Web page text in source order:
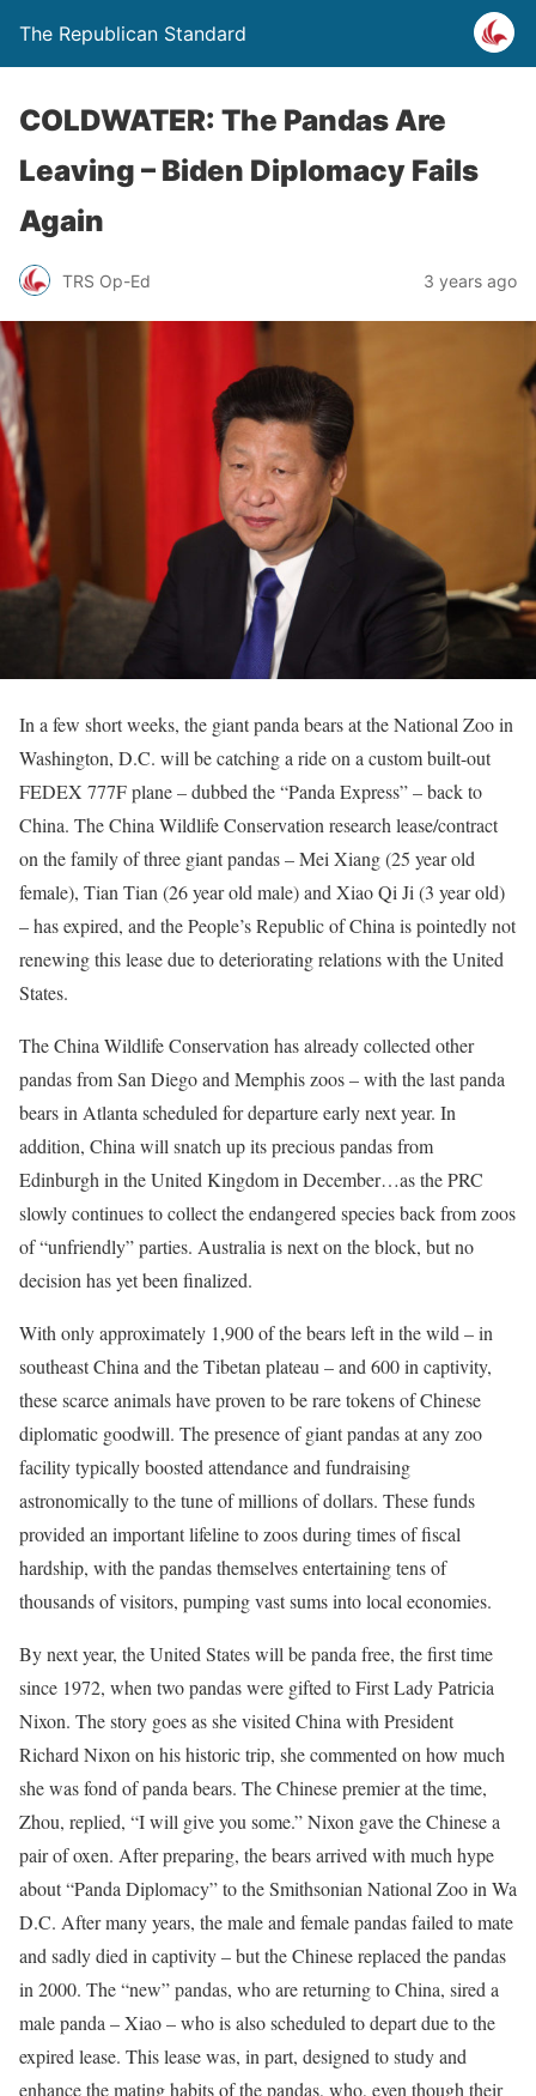
The Republican Standard
COLDWATER: The Pandas Are
Leaving – Biden Diplomacy Fails
Again
TRS Op-Ed 3 years ago
In a few short weeks, the giant panda bears at the National Zoo in
Washington, D.C. will be catching a ride on a custom built-out
FEDEX 777F plane – dubbed the “Panda Express” – back to
China. The China Wildlife Conservation research lease/contract
on the family of three giant pandas – Mei Xiang (25 year old
female), Tian Tian (26 year old male) and Xiao Qi Ji (3 year old)
– has expired, and the People’s Republic of China is pointedly not
renewing this lease due to deteriorating relations with the United
States.
The China Wildlife Conservation has already collected other
pandas from San Diego and Memphis zoos – with the last panda
bears in Atlanta scheduled for departure early next year. In
addition, China will snatch up its precious pandas from
Edinburgh in the United Kingdom in December…as the PRC
slowly continues to collect the endangered species back from zoos
of “unfriendly” parties. Australia is next on the block, but no
decision has yet been finalized.
With only approximately 1,900 of the bears left in the wild – in
southeast China and the Tibetan plateau – and 600 in captivity,
these scarce animals have proven to be rare tokens of Chinese
diplomatic goodwill. The presence of giant pandas at any zoo
facility typically boosted attendance and fundraising
astronomically to the tune of millions of dollars. These funds
provided an important lifeline to zoos during times of fiscal
hardship, with the pandas themselves entertaining tens of
thousands of visitors, pumping vast sums into local economies.
By next year, the United States will be panda free, the first time
since 1972, when two pandas were gifted to First Lady Patricia
Nixon. The story goes as she visited China with President
Richard Nixon on his historic trip, she commented on how much
she was fond of panda bears. The Chinese premier at the time,
Zhou, replied, “I will give you some.” Nixon gave the Chinese a
pair of oxen. After preparing, the bears arrived with much hype
about “Panda Diplomacy” to the Smithsonian National Zoo in Wa
D.C. After many years, the male and female pandas failed to mate
and sadly died in captivity – but the Chinese replaced the pandas
in 2000. The “new” pandas, who are returning to China, sired a
male panda – Xiao – who is also scheduled to depart due to the
expired lease. This lease was, in part, designed to study and
enhance the mating habits of the pandas, who, even though their